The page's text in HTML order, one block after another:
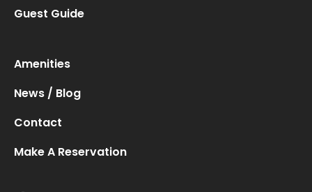
Guest Guide
Amenities
News / Blog
Contact
Make A Reservation